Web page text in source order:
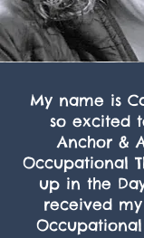
My name is
so excited
Anchor &
Occupational
up in the
received